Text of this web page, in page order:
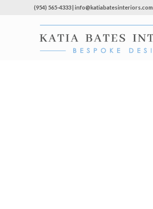
(954) 565-4333 | info@katiabatesinteriors.com